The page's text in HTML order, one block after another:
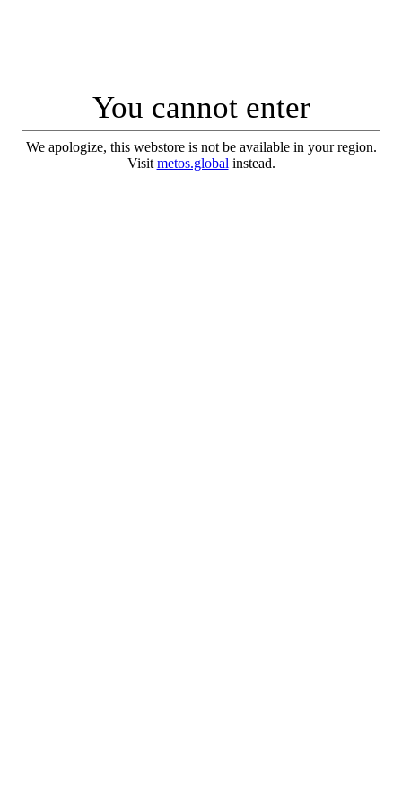
You cannot enter
We apologize, this webstore is not be available in your region.
Visit metos.global instead.